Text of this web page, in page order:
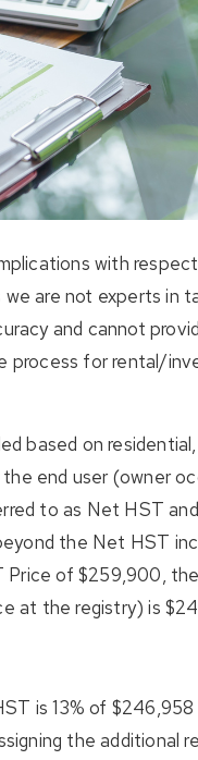
with
are not experts in
and cannot
process for rental/
based on
end user (owner
to as Net HST
the Net HST
Price of $259,900,
at the registry) is
is 13% of
the additional